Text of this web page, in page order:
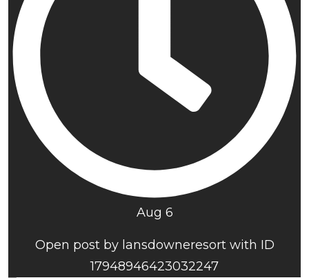
Aug 6
Open post by lansdowneresort with ID
17948946423032247